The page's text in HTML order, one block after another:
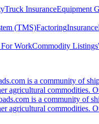
Truck InsuranceEquipment
(TMS)FactoringInsurance
WorkCommodity Listings
is a community of
agricultural
is a community of
agricultural